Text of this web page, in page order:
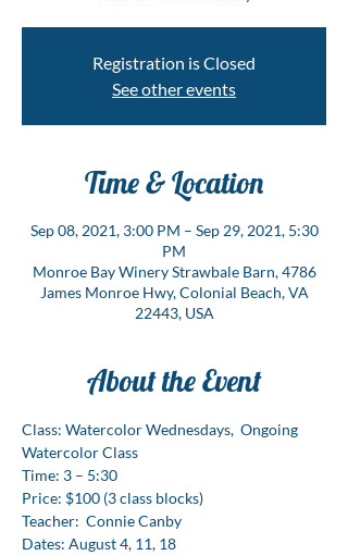
Registration is Closed
See other events
Time & Location
Sep 08, 2021, 3:00 PM – Sep 29, 2021, 5:30
PM
Monroe Bay Winery Strawbale Barn, 4786
James Monroe Hwy, Colonial Beach, VA
22443, USA
About the Event
Class: Watercolor Wednesdays,  Ongoing
Watercolor Class
Time: 3 – 5:30
Price: $100 (3 class blocks)
Teacher:  Connie Canby
Dates: August 4, 11, 18